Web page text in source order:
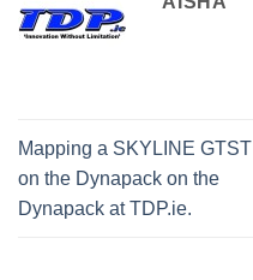
Mapping a SKYLINE GTST
on the Dynapack on the
Dynapack at TDP.ie.